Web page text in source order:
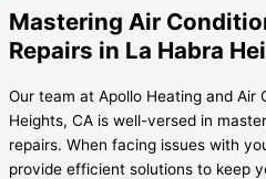
Mastering Air
Repairs in La Habra
Our team at Apollo Heating and Air
Heights, CA is well-versed in
repairs. When facing issues with
provide efficient solutions to keep